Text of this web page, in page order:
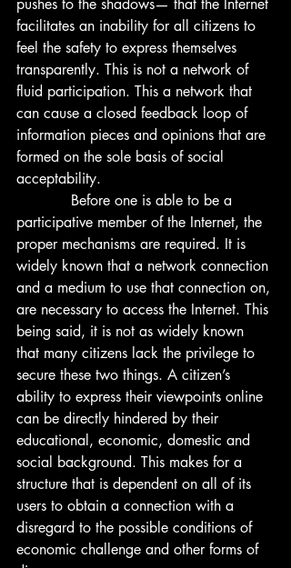
pushes to the shadows— that the Internet
facilitates an inability for all citizens to
feel the safety to express themselves
transparently. This is not a network of
fluid participation. This a network that
can cause a closed feedback loop of
information pieces and opinions that are
formed on the sole basis of social
acceptability.
participative member of the Internet, the
proper mechanisms are required. It is
widely known that a network connection
and a medium to use that connection on,
are necessary to access the Internet. This
being said, it is not as widely known
that many citizens lack the privilege to
secure these two things. A citizen’s
ability to express their viewpoints online
can be directly hindered by their
educational, economic, domestic and
social background. This makes for a
structure that is dependent on all of its
users to obtain a connection with a
disregard to the possible conditions of
economic challenge and other forms of